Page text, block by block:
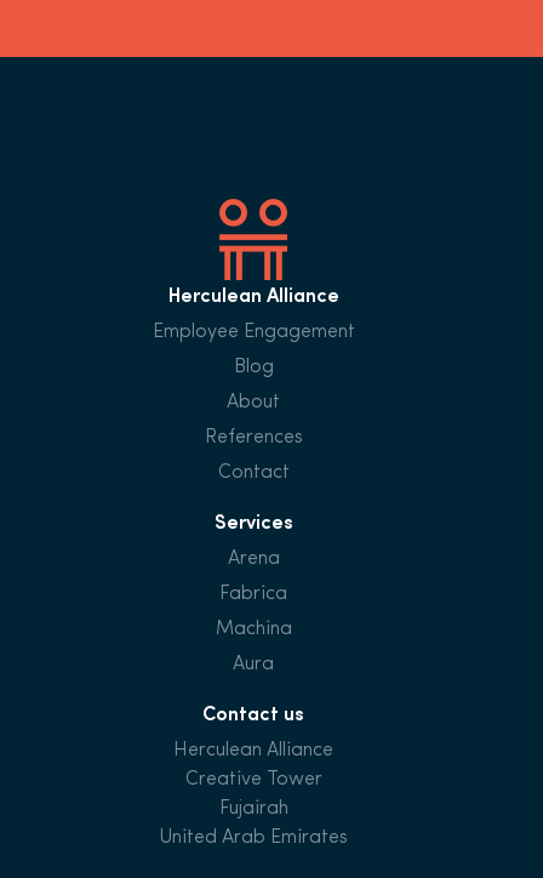
Herculean Alliance
Employee Engagement
Blog
About
References
Contact
Services
Arena
Fabrica
Machina
Aura
Contact us
Herculean Alliance
Creative Tower
Fujairah
United Arab Emirates